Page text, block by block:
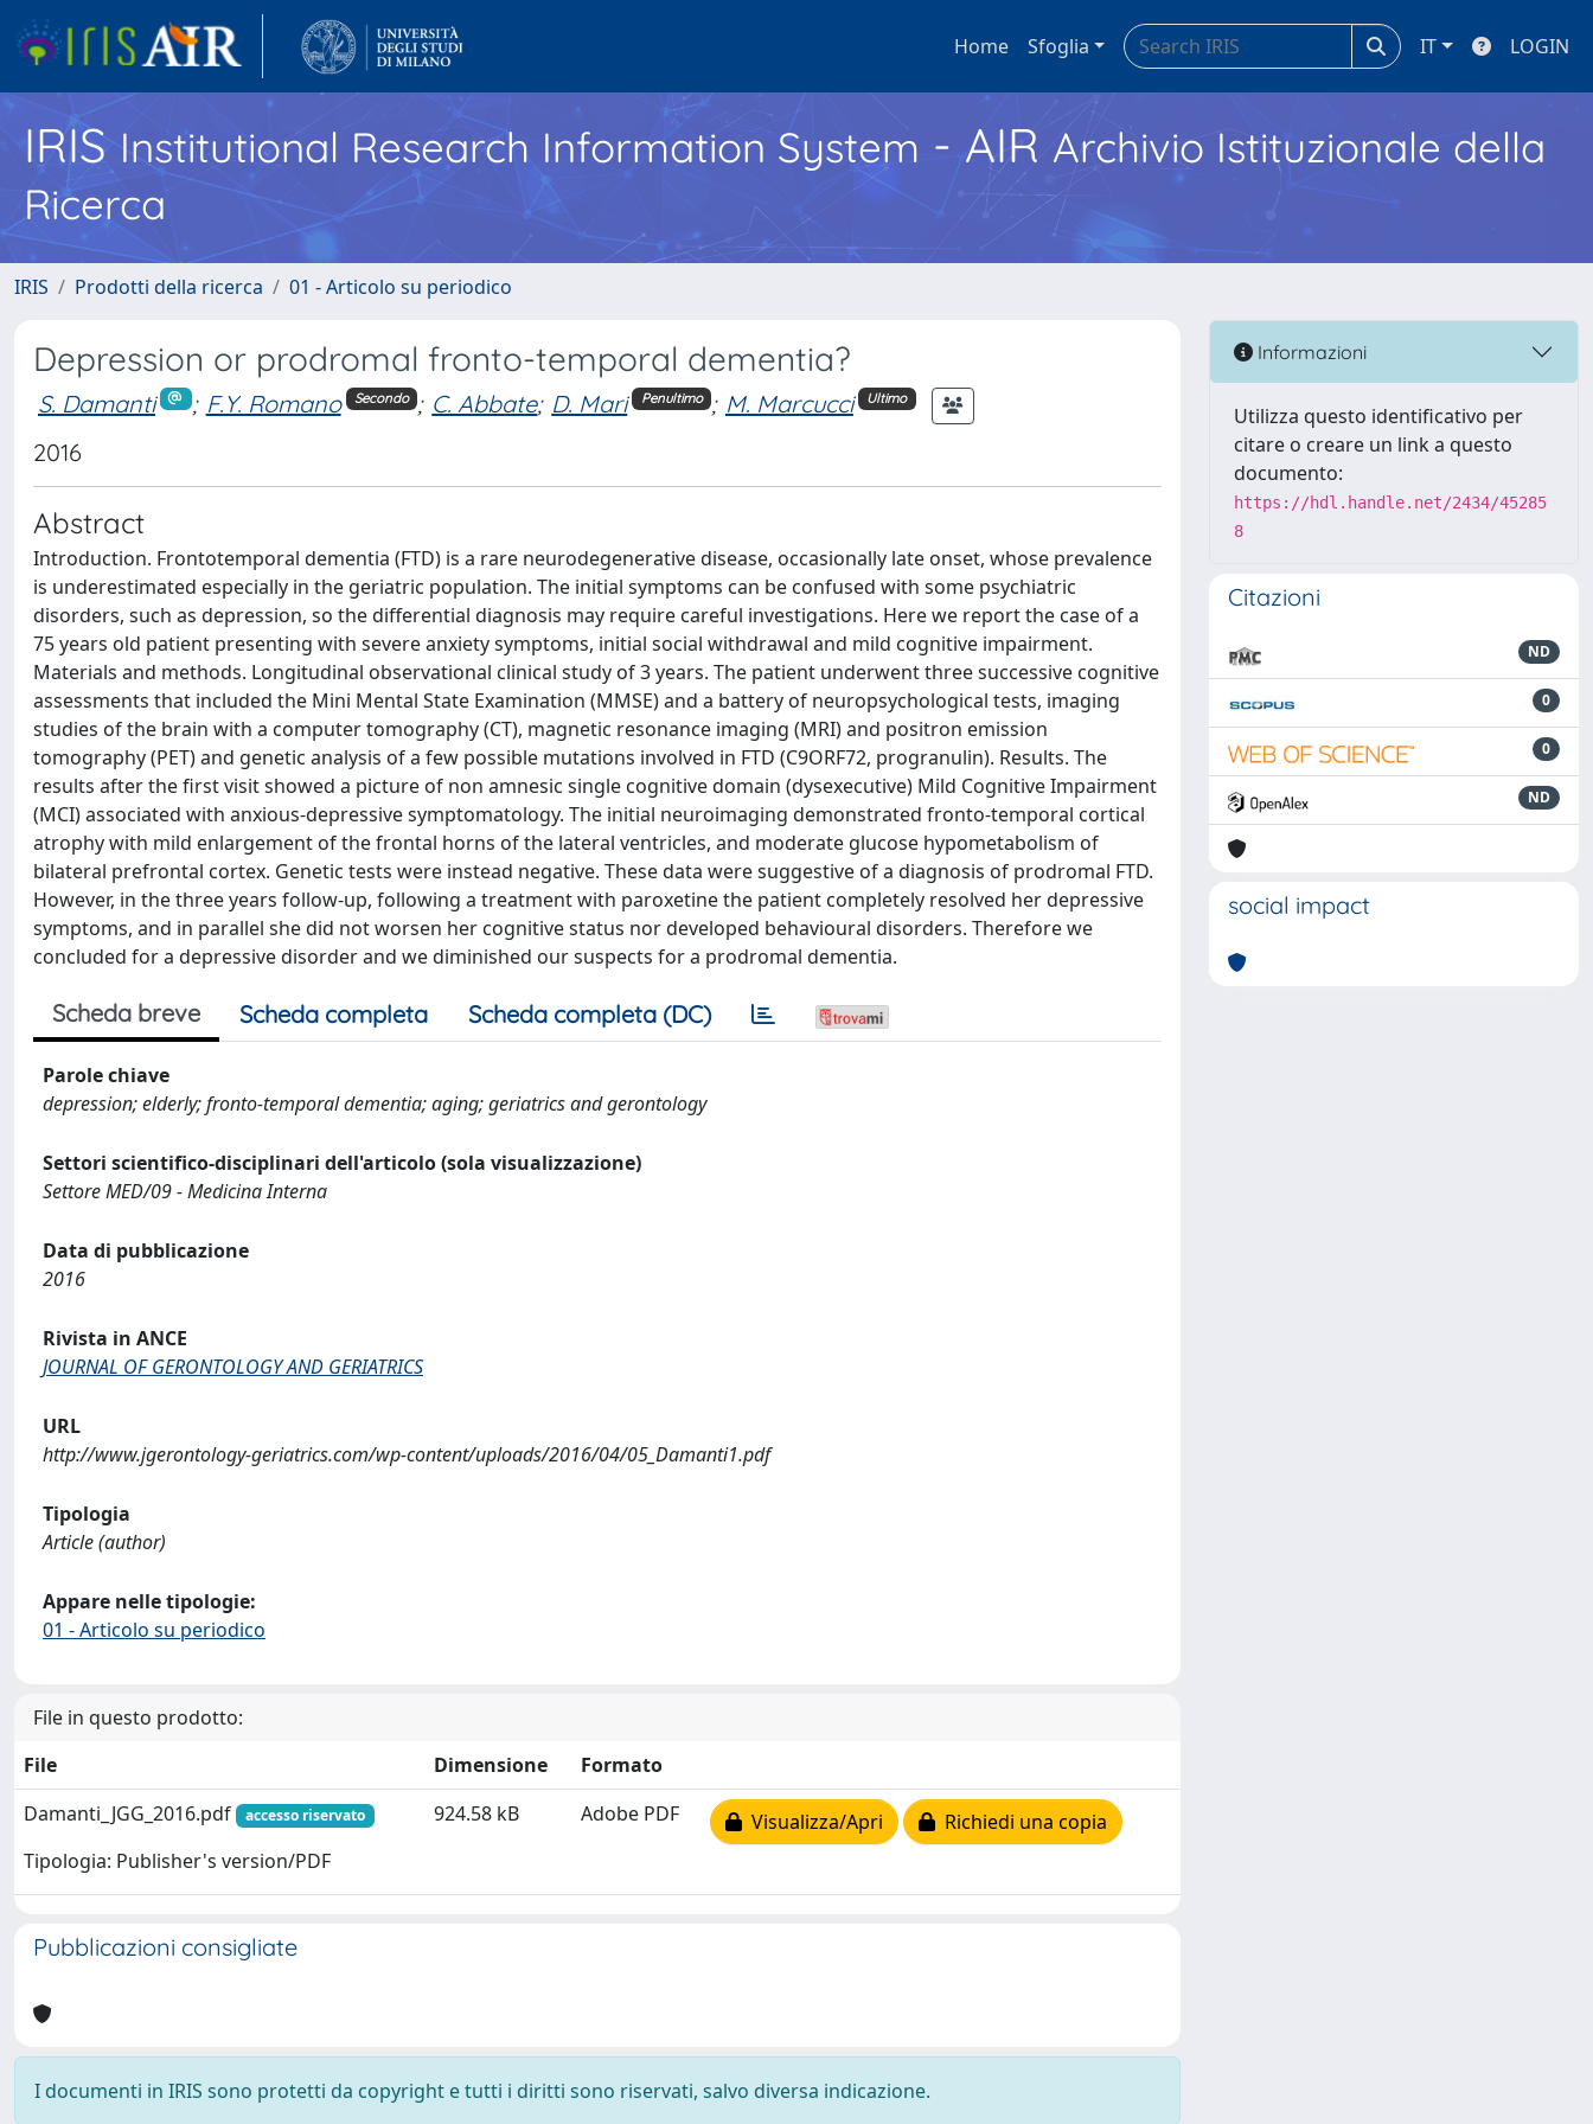
Home Sfoglia IT LOGIN
IRISInstitutional Research Information System - AIR Archivio Istituzionale della
Ricerca
IRIS Prodotti della ricerca 01 - Articolo su periodico
Depression or prodromal fronto-temporal dementia?
S. Damanti ; F.Y. Romano Secondo ; C. Abbate; D. Mari Penultimo ; M. Marcucci Ultimo
2016
Abstract
Introduction. Frontotemporal dementia (FTD) is a rare neurodegenerative disease, occasionally late onset, whose prevalence
is underestimated especially in the geriatric population. The initial symptoms can be confused with some psychiatric
disorders, such as depression, so the differential diagnosis may require careful investigations. Here we report the case of a
75 years old patient presenting with severe anxiety symptoms, initial social withdrawal and mild cognitive impairment.
Materials and methods. Longitudinal observational clinical study of 3 years. The patient underwent three successive cognitive
assessments that included the Mini Mental State Examination (MMSE) and a battery of neuropsychological tests, imaging
studies of the brain with a computer tomography (CT), magnetic resonance imaging (MRI) and positron emission
tomography (PET) and genetic analysis of a few possible mutations involved in FTD (C9ORF72, progranulin). Results. The
results after the first visit showed a picture of non amnesic single cognitive domain (dysexecutive) Mild Cognitive Impairment
(MCI) associated with anxious-depressive symptomatology. The initial neuroimaging demonstrated fronto-temporal cortical
atrophy with mild enlargement of the frontal horns of the lateral ventricles, and moderate glucose hypometabolism of
bilateral prefrontal cortex. Genetic tests were instead negative. These data were suggestive of a diagnosis of prodromal FTD.
However, in the three years follow-up, following a treatment with paroxetine the patient completely resolved her depressive
symptoms, and in parallel she did not worsen her cognitive status nor developed behavioural disorders. Therefore we
concluded for a depressive disorder and we diminished our suspects for a prodromal dementia.
Scheda breve Scheda completa Scheda completa (DC)
Parole chiave
depression; elderly; fronto-temporal dementia; aging; geriatrics and gerontology
Settori scientifico-disciplinari dell'articolo (sola visualizzazione)
Settore MED/09 - Medicina Interna
Data di pubblicazione
2016
Rivista in ANCE
JOURNAL OF GERONTOLOGY AND GERIATRICS
URL
http://www.jgerontology-geriatrics.com/wp-content/uploads/2016/04/05_Damanti1.pdf
Tipologia
Article (author)
Appare nelle tipologie:
01 - Articolo su periodico
File in questo prodotto:
File
Dimensione
Formato
Damanti_JGG_2016.pdf
accesso riservato
Tipologia: Publisher's version/PDF
924.58 kB Adobe PDF Visualizza/Apri Richiedi una copia
Pubblicazioni consigliate
I documenti in IRIS sono protetti da copyright e tutti i diritti sono riservati, salvo diversa indicazione.
Informazioni
Utilizza questo identificativo per
citare o creare un link a questo
documento:
https://hdl.handle.net/2434/45285
8
Citazioni
ND
0
0
ND
social impact